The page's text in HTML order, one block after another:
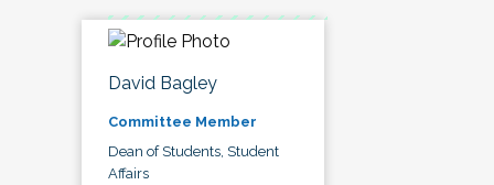
David Bagley
Committee Member
Dean of Students, Student
Affairs